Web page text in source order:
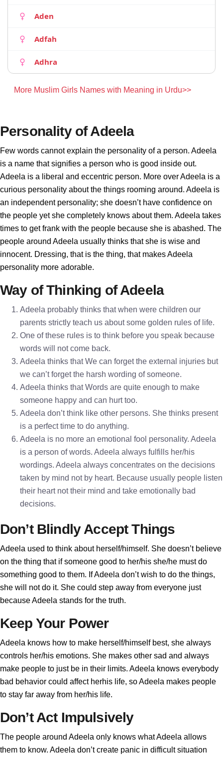
Aden
Adfah
Adhra
More Muslim Girls Names with Meaning in Urdu>>
Personality of Adeela
Few words cannot explain the personality of a person. Adeela
is a name that signifies a person who is good inside out.
Adeela is a liberal and eccentric person. More over Adeela is a
curious personality about the things rooming around. Adeela is
an independent personality; she doesn’t have confidence on
the people yet she completely knows about them. Adeela takes
times to get frank with the people because she is abashed. The
people around Adeela usually thinks that she is wise and
innocent. Dressing, that is the thing, that makes Adeela
personality more adorable.
Way of Thinking of Adeela
Adeela probably thinks that when were children our
parents strictly teach us about some golden rules of life.
One of these rules is to think before you speak because
words will not come back.
Adeela thinks that We can forget the external injuries but
we can’t forget the harsh wording of someone.
Adeela thinks that Words are quite enough to make
someone happy and can hurt too.
Adeela don’t think like other persons. She thinks present
is a perfect time to do anything.
Adeela is no more an emotional fool personality. Adeela
is a person of words. Adeela always fulfills her/his
wordings. Adeela always concentrates on the decisions
taken by mind not by heart. Because usually people listen
their heart not their mind and take emotionally bad
decisions.
Don’t Blindly Accept Things
Adeela used to think about herself/himself. She doesn’t believe
on the thing that if someone good to her/his she/he must do
something good to them. If Adeela don’t wish to do the things,
she will not do it. She could step away from everyone just
because Adeela stands for the truth.
Keep Your Power
Adeela knows how to make herself/himself best, she always
controls her/his emotions. She makes other sad and always
make people to just be in their limits. Adeela knows everybody
bad behavior could affect herhis life, so Adeela makes people
to stay far away from her/his life.
Don’t Act Impulsively
The people around Adeela only knows what Adeela allows
them to know. Adeela don’t create panic in difficult situation